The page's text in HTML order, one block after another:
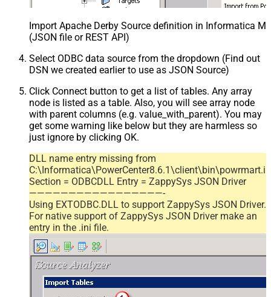
Import Apache Derby Source definition in Informatica
(JSON file or REST API)
Select ODBC data source from the dropdown (Find out
DSN we created earlier to use as JSON Source)
Click Connect button to get a list of tables. Any array
node is listed as a table. Also, you will see array node
with parent columns (e.g. value_with_parent). You may
get some warning like below but they are harmless so
just ignore by clicking OK.
DLL name entry missing from
Section = ODBCDLL Entry = ZappySys JSON Driver
—————————————————-
Using EXTODBC.DLL to support ZappySys JSON Driver.
For native support of ZappySys JSON Driver make an
entry in the .ini file.